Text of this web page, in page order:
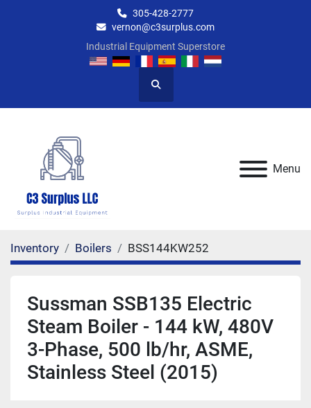
305-428-2777
vernon@c3surplus.com
Industrial Equipment Superstore
Search
Menu
Inventory Boilers BSS144KW252
Sussman SSB135 Electric
Steam Boiler - 144 kW, 480V
3-Phase, 500 lb/hr, ASME,
Stainless Steel (2015)